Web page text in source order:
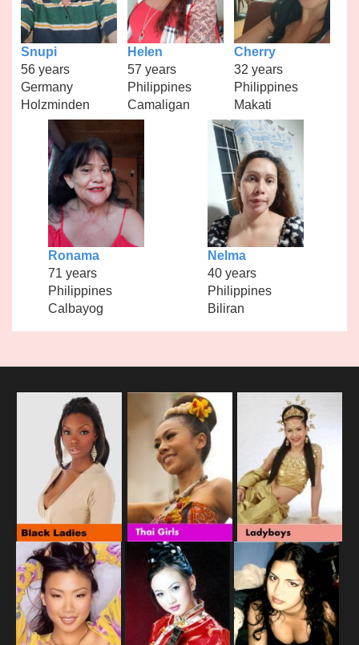
Snupi
56 years
Germany
Holzminden
Helen
57 years
Philippines
Camaligan
Cherry
32 years
Philippines
Makati
Ronama
71 years
Philippines
Calbayog
Nelma
40 years
Philippines
Biliran